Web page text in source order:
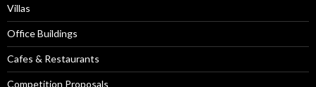
Villas
Office Buildings
Cafes & Restaurants
Competition Proposals